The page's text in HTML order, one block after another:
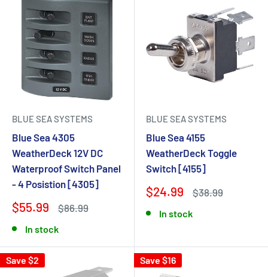
BLUE SEA SYSTEMS
Blue Sea 4305
WeatherDeck 12V DC
Waterproof Switch Panel
- 4 Posistion [4305]
$55.99 $86.99
In stock
BLUE SEA SYSTEMS
Blue Sea 4155
WeatherDeck Toggle
Switch [4155]
$24.99 $38.99
In stock
Save $2 Save $16